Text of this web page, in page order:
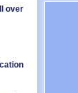
over
NV -